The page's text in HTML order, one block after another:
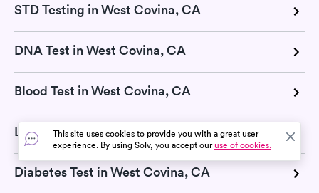
STD Testing in West Covina, CA
DNA Test in West Covina, CA
Blood Test in West Covina, CA
Lab Tests in West Covina, CA
Diabetes Test in West Covina, CA
This site uses cookies to provide you with a great user
experience. By using Solv, you accept ouruse of cookies.